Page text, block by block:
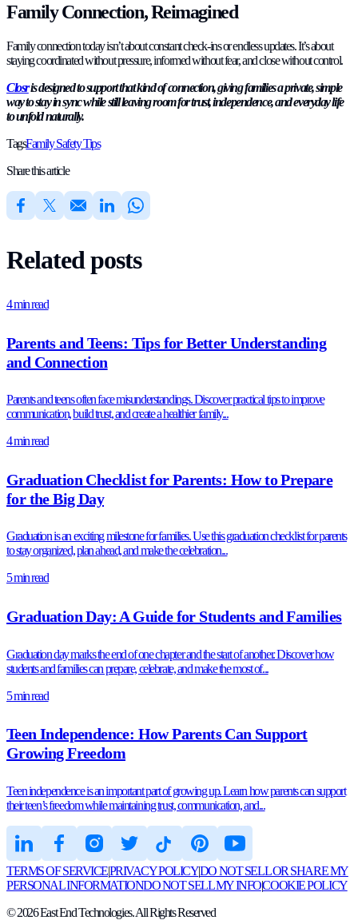
Family Connection, Reimagined
Family connection today isn’t about constant check-ins or endless updates. It’s about
staying coordinated without pressure, informed without fear, and close without control.
Closris designed to support that kind of connection, giving families a private, simple
way to stay in sync while still leaving room for trust, independence, and everyday life
to unfold naturally.
TagsFamily Safety Tips
Share this article
Related posts
4 min read
Parents and Teens: Tips for Better Understanding
and Connection
Parents and teens often face misunderstandings. Discover practical tips to improve
communication, build trust, and create a healthier family...
4 min read
Graduation Checklist for Parents: How to Prepare
for the Big Day
Graduation is an exciting milestone for families. Use this graduation checklist for parents
to stay organized, plan ahead, and make the celebration...
5 min read
Graduation Day: A Guide for Students and Families
Graduation day marks the end of one chapter and the start of another. Discover how
students and families can prepare, celebrate, and make the most of...
5 min read
Teen Independence: How Parents Can Support
Growing Freedom
Teen independence is an important part of growing up. Learn how parents can support
their teen’s freedom while maintaining trust, communication, and...
TERMS OF SERVICE|PRIVACY POLICY|DO NOT SELL OR SHARE MY
PERSONAL INFORMATIONDO NOT SELL MY INFO|COOKIE POLICY
©2026East End Technologies. All Rights Reserved